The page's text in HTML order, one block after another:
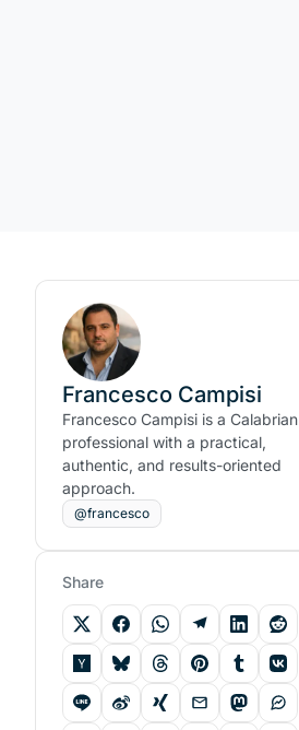
Francesco Campisi
Francesco Campisi is a Calabrian
professional with a practical,
authentic, and results-oriented
approach.
@francesco
Share